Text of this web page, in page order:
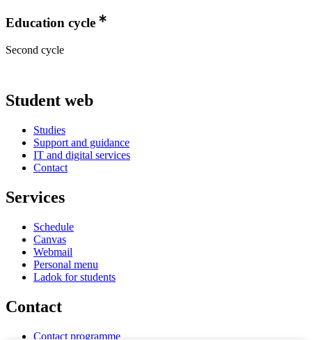
Education cycle
Second cycle
Student web
Studies
Support and guidance
IT and digital services
Contact
Services
Schedule
Canvas
Webmail
Personal menu
Ladok for students
Contact
Contact programme